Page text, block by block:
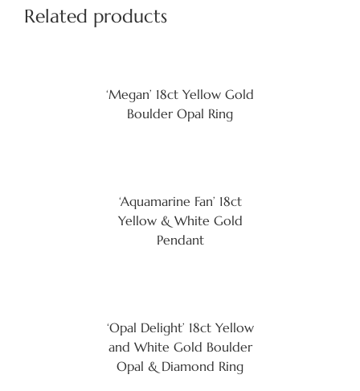
Related products
‘Megan’ 18ct Yellow Gold
Boulder Opal Ring
‘Aquamarine Fan’ 18ct
Yellow & White Gold
Pendant
‘Opal Delight’ 18ct Yellow
and White Gold Boulder
Opal & Diamond Ring